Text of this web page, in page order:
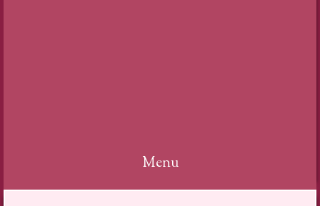
Menu